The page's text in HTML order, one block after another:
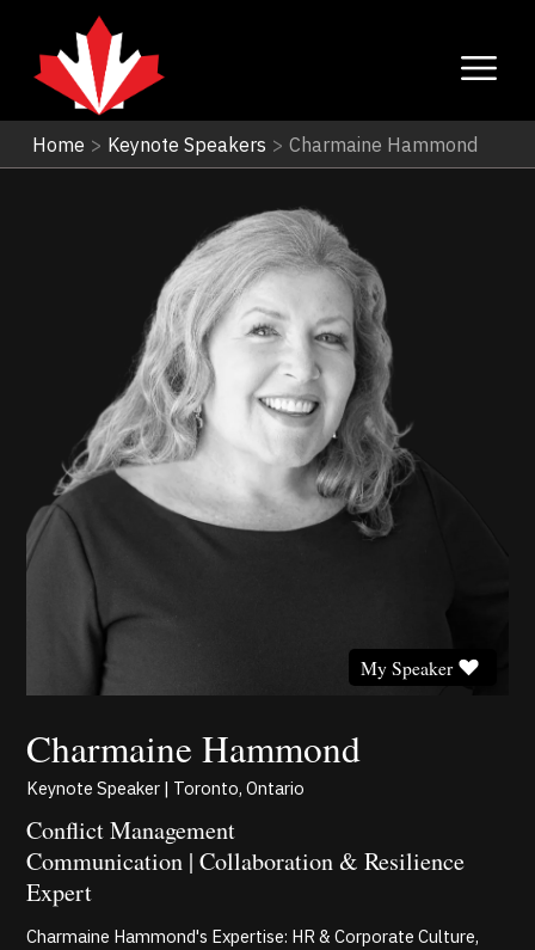
Home > Keynote Speakers > Charmaine Hammond
Charmaine Hammond
My Speaker
Keynote Speaker | Toronto, Ontario
Conflict Management
Communication | Collaboration & Resilience
Expert
Charmaine Hammond's Expertise: HR & Corporate Culture,